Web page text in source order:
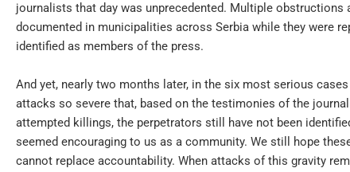
journalists that day was unprecedented. Multiple
documented in municipalities across Serbia while they were
identified as members of the press.
And yet, nearly two months later, in the six most serious
attacks so severe that, based on the testimonies of the
attempted killings, the perpetrators still have not been
seemed encouraging to us as a community. We still hope
cannot replace accountability. When attacks of this gravity